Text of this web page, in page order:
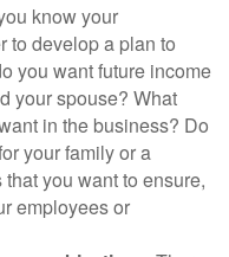
know your
to develop a plan to
you want future income
your spouse? What
in the business? Do
your family or a
you want to ensure,
employees or